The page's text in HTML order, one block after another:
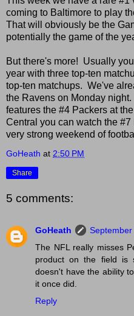
coming to Baltimore to play
That will obviously be the
potentially the game of the
But there's more! Usually
year with three top-ten
top-ten matchups. We've
the Ravens on Monday
features the #4 Packers at
Central you can watch the
very strong weekend of
GoHeath at 2:50 PM
Share
5 comments:
GoHeath
The NFL really misses
product on the field is
doesn't have the ability
it once did.
Reply